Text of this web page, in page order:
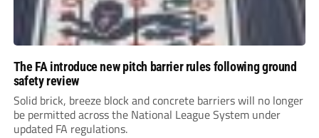
The FA introduce new pitch barrier rules following ground
safety review
Solid brick, breeze block and concrete barriers will no longer
be permitted across the National League System under
updated FA regulations.